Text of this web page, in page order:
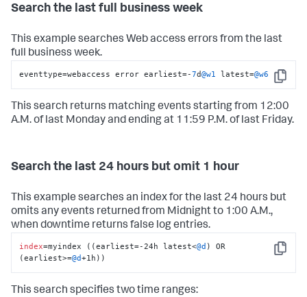
Search the last full business week
This example searches Web access errors from the last
full business week.
Copy
eventtype=webaccess error earliest=-7d@w1 latest=@w6
This search returns matching events starting from 12:00
A.M. of last Monday and ending at 11:59 P.M. of last Friday.
Search the last 24 hours but omit 1 hour
This example searches an index for the last 24 hours but
omits any events returned from Midnight to 1:00 A.M.,
when downtime returns false log entries.
Copy
index=myindex ((earliest=-24h latest<@d ) OR
(earliest>=@d+1h))
This search specifies two time ranges: